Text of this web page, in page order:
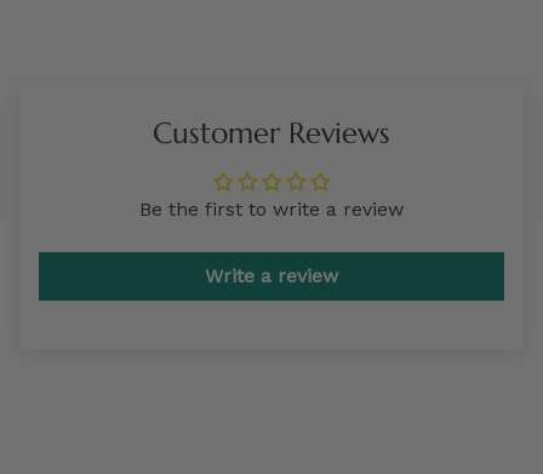
Customer Reviews
Be the first to write a review
Write a review